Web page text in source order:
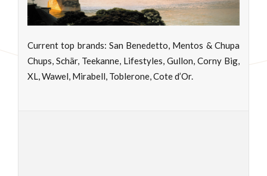
Current top brands: San Benedetto, Mentos & Chupa
Chups, Schär, Teekanne, Lifestyles, Gullon, Corny Big,
XL, Wawel, Mirabell, Toblerone, Cote d’Or.